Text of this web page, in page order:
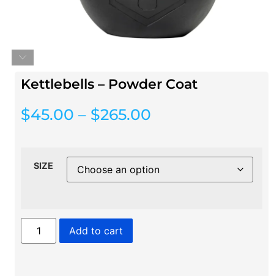
Kettlebells – Powder Coat
$45.00 – $265.00
SIZE
Add to cart